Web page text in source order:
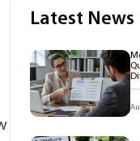
Latest News